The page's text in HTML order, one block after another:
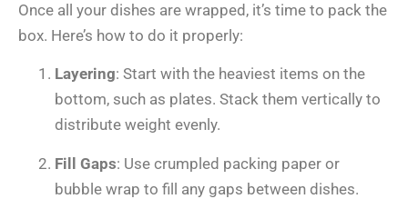
Once all your dishes are wrapped, it’s time to pack the
box. Here’s how to do it properly:
Layering: Start with the heaviest items on the
bottom, such as plates. Stack them vertically to
distribute weight evenly.
Fill Gaps: Use crumpled packing paper or
bubble wrap to fill any gaps between dishes.